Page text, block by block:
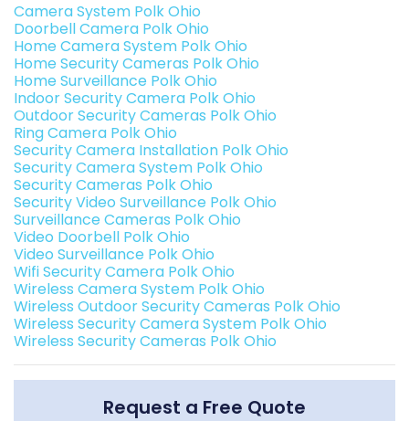
Camera System Polk Ohio
Doorbell Camera Polk Ohio
Home Camera System Polk Ohio
Home Security Cameras Polk Ohio
Home Surveillance Polk Ohio
Indoor Security Camera Polk Ohio
Outdoor Security Cameras Polk Ohio
Ring Camera Polk Ohio
Security Camera Installation Polk Ohio
Security Camera System Polk Ohio
Security Cameras Polk Ohio
Security Video Surveillance Polk Ohio
Surveillance Cameras Polk Ohio
Video Doorbell Polk Ohio
Video Surveillance Polk Ohio
Wifi Security Camera Polk Ohio
Wireless Camera System Polk Ohio
Wireless Outdoor Security Cameras Polk Ohio
Wireless Security Camera System Polk Ohio
Wireless Security Cameras Polk Ohio
Request a Free Quote